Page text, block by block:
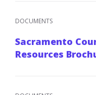
DOCUMENTS
Sacramento
Resources